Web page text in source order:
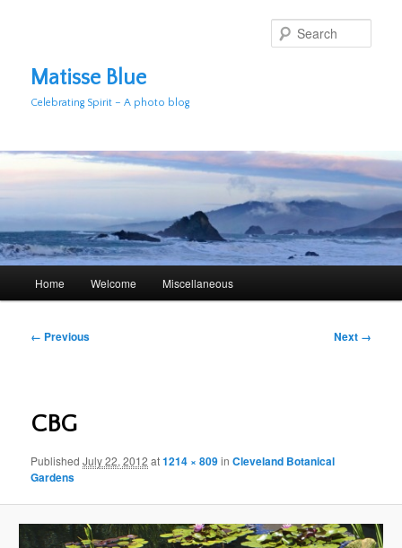
content
Matisse Blue
Celebrating Spirit – A photo blog
Home Welcome Miscellaneous
Image
← Previous Next →
CBG
PublishedJuly 22, 2012 at1214 × 809inCleveland Botanical
Gardens